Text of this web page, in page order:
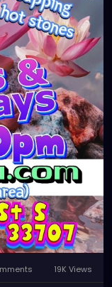
19K Views